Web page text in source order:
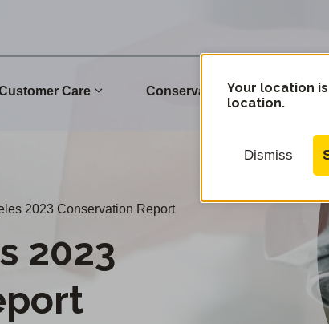
Care ConservationYour location
location.
Dismiss
2023 Conservation Report
2023